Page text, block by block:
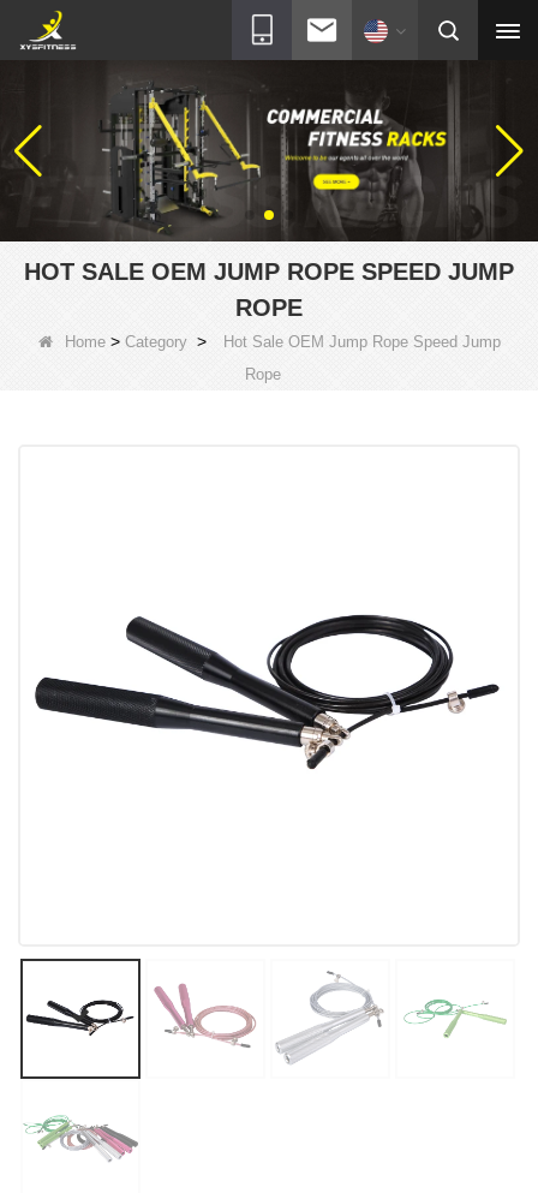
HOT SALE OEM JUMP ROPE SPEED JUMP
ROPE
Home> Category>
Hot Sale OEM Jump Rope Speed Jump
Rope